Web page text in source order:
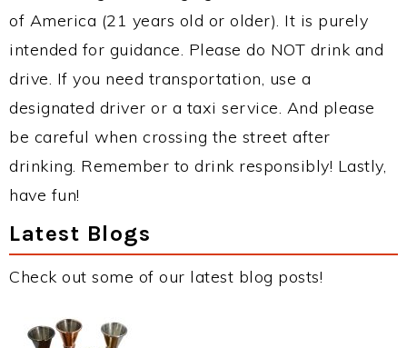
of America (21 years old or older). It is purely
intended for guidance. Please do NOT drink and
drive. If you need transportation, use a
designated driver or a taxi service. And please
be careful when crossing the street after
drinking. Remember to drink responsibly! Lastly,
have fun!
Latest Blogs
Check out some of our latest blog posts!